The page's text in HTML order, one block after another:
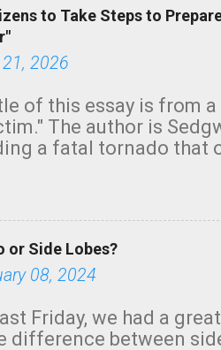
to Take Steps to
2026
of this essay is from
The author is
a fatal tornado that
the wording is
and
no NWS tornado
the NWS are
and the public's
or Side Lobes?
08, 2024
Friday, we had a
difference between